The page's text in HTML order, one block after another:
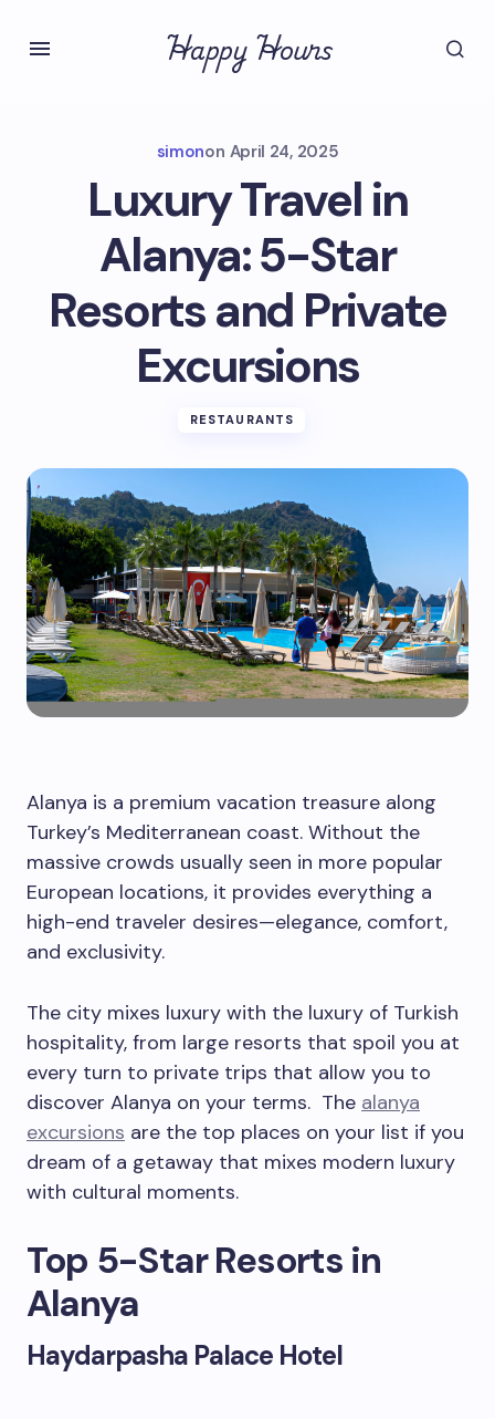
Happy Hours
simonon April 24, 2025
Luxury Travel in
Alanya: 5-Star
Resorts and Private
Excursions
RESTAURANTS
Alanya is a premium vacation treasure along
Turkey’s Mediterranean coast. Without the
massive crowds usually seen in more popular
European locations, it provides everything a
high-end traveler desires—elegance, comfort,
and exclusivity.
The city mixes luxury with the luxury of Turkish
hospitality, from large resorts that spoil you at
every turn to private trips that allow you to
discover Alanya on your terms. The alanya
excursions are the top places on your list if you
dream of a getaway that mixes modern luxury
with cultural moments.
Top 5-Star Resorts in
Alanya
Haydarpasha Palace Hotel